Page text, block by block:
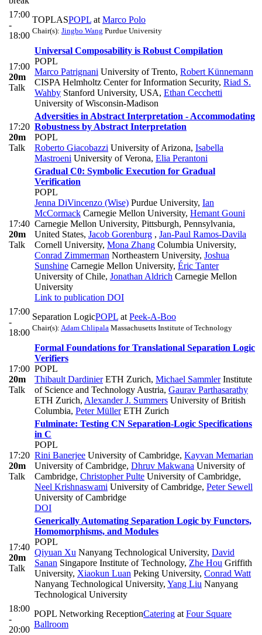
17:00
-
18:00
TOPLASPOPL at Marco Polo
Chair(s): Jingbo Wang Purdue University
17:00
20m
Talk
Universal Composability is Robust Compilation
POPL
Marco Patrignani University of Trento, Robert Künnemann
CISPA Helmholtz Center for Information Security, Riad S.
Wahby Stanford University, USA, Ethan Cecchetti
University of Wisconsin-Madison
17:20
20m
Talk
Adversities in Abstract Interpretation - Accommodating
Robustness by Abstract Interpretation
POPL
Roberto Giacobazzi University of Arizona, Isabella
Mastroeni University of Verona, Elia Perantoni
17:40
20m
Talk
Gradual C0: Symbolic Execution for Gradual
Verification
POPL
Jenna DiVincenzo (Wise) Purdue University, Ian
McCormack Carnegie Mellon University, Hemant Gouni
Carnegie Mellon University, Pittsburgh, Pennsylvania,
United States, Jacob Gorenburg , Jan-Paul Ramos-Davila
Cornell University, Mona Zhang Columbia University,
Conrad Zimmerman Northeastern University, Joshua
Sunshine Carnegie Mellon University, Éric Tanter
University of Chile, Jonathan Aldrich Carnegie Mellon
University
Link to publication DOI
17:00
-
18:00
Separation LogicPOPL at Peek-A-Boo
Chair(s): Adam Chlipala Massachusetts Institute of Technology
17:00
20m
Talk
Formal Foundations for Translational Separation Logic
Verifiers
POPL
Thibault DardinierETH Zurich, Michael SammlerInstitute
of Science and Technology Austria, Gaurav Parthasarathy
ETH Zurich, Alexander J. Summers University of British
Columbia, Peter MüllerETH Zurich
17:20
20m
Talk
Fulminate: Testing CN Separation-Logic Specifications
in C
POPL
Rini Banerjee University of Cambridge, Kayvan Memarian
University of Cambridge, Dhruv Makwana University of
Cambridge, Christopher Pulte University of Cambridge,
Neel Krishnaswami University of Cambridge, Peter Sewell
University of Cambridge
DOI
17:40
20m
Talk
Generically Automating Separation Logic by Functors,
Homomorphisms, and Modules
POPL
Qiyuan Xu Nanyang Technological University, David
Sanan Singapore Institute of Technology, Zhe Hou Griffith
University, Xiaokun Luan Peking University, Conrad Watt
Nanyang Technological University, Yang Liu Nanyang
Technological University
18:00
-
20:00
POPL Networking ReceptionCatering at Four Square
Ballroom